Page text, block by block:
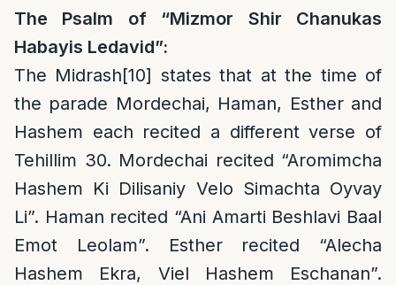
The Psalm of “Mizmor Shir Chanukas
Habayis Ledavid”:
The Midrash[10] states that at the time of
the parade Mordechai, Haman, Esther and
Hashem each recited a different verse of
Tehillim 30. Mordechai recited “Aromimcha
Hashem Ki Dilisaniy Velo Simachta Oyvay
Li”. Haman recited “Ani Amarti Beshlavi Baal
Emot Leolam”. Esther recited “Alecha
Hashem Ekra, Viel Hashem Eschanan”.